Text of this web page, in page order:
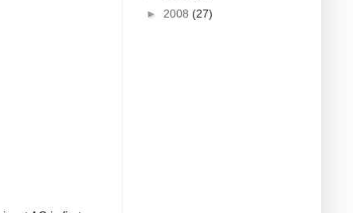
► 2008 (27)